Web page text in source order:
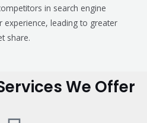
in search engine
experience, leading to greater
share.
We Offer